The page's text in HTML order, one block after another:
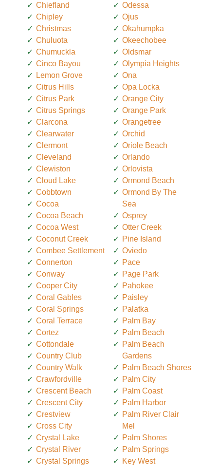
Chiefland
Chipley
Christmas
Chuluota
Chumuckla
Cinco Bayou
Lemon Grove
Citrus Hills
Citrus Park
Citrus Springs
Clarcona
Clearwater
Clermont
Cleveland
Clewiston
Cloud Lake
Cobbtown
Cocoa
Cocoa Beach
Cocoa West
Coconut Creek
Combee Settlement
Connerton
Conway
Cooper City
Coral Gables
Coral Springs
Coral Terrace
Cortez
Cottondale
Country Club
Country Walk
Crawfordville
Crescent Beach
Crescent City
Crestview
Cross City
Crystal Lake
Crystal River
Crystal Springs
Odessa
Ojus
Okahumpka
Okeechobee
Oldsmar
Olympia Heights
Ona
Opa Locka
Orange City
Orange Park
Orangetree
Orchid
Oriole Beach
Orlando
Orlovista
Ormond Beach
Ormond By The
Sea
Osprey
Otter Creek
Pine Island
Oviedo
Pace
Page Park
Pahokee
Paisley
Palatka
Palm Bay
Palm Beach
Palm Beach
Gardens
Palm Beach Shores
Palm City
Palm Coast
Palm Harbor
Palm River Clair
Mel
Palm Shores
Palm Springs
Key West